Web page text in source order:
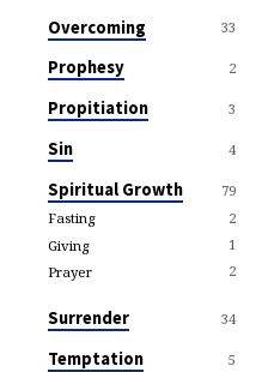
Overcoming 33
Prophesy 2
Propitiation 3
Sin 4
Spiritual Growth
79
Fasting
2
Giving
1
Prayer
2
Surrender 34
Temptation 5